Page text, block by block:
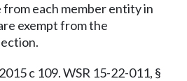
each member entity in
exempt from the
c 109. WSR 15-22-011, §